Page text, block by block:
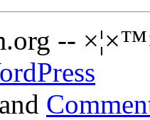
--
and